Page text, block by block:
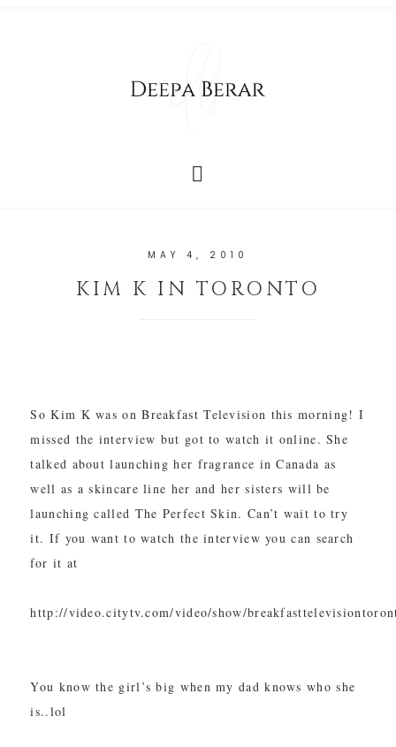
MAY 4, 2010
KIM K IN TORONTO
So Kim K was on Breakfast Television this morning! I
missed the interview but got to watch it online. She
talked about launching her fragrance in Canada as
well as a skincare line her and her sisters will be
launching called The Perfect Skin. Can’t wait to try
it. If you want to watch the interview you can search
for it at
http://video.citytv.com/video/show/
You know the girl’s big when my dad knows who she
is..lol